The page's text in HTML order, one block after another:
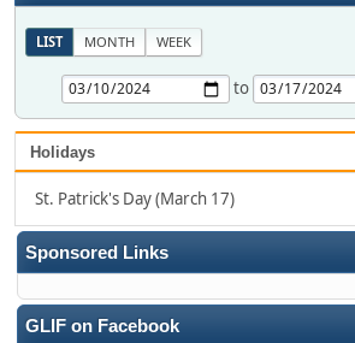
Sponsored Links
GLIF on Facebook
LIST MONTH WEEK
to
Holidays
St. Patrick's Day (March 17)